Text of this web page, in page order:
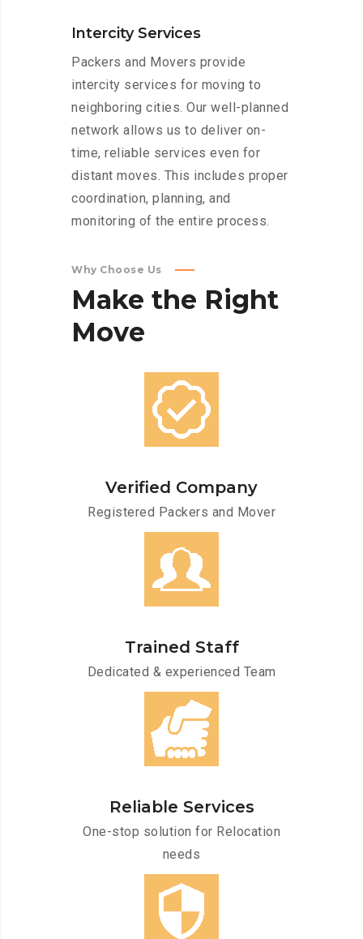
Intercity Services
Packers and Movers provide
intercity services for moving to
neighboring cities. Our well-planned
network allows us to deliver on-
time, reliable services even for
distant moves. This includes proper
coordination, planning, and
monitoring of the entire process.
Why Choose Us
Make the Right
Move
Verified Company
Registered Packers and Mover
Trained Staff
Dedicated & experienced Team
Reliable Services
One-stop solution for Relocation
needs